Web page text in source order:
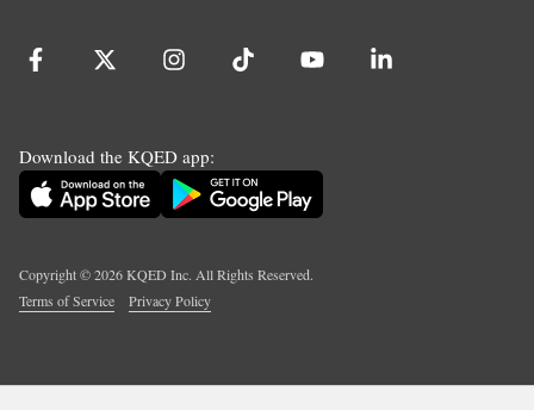
Download the KQED app:
Copyright ©2026KQED Inc. All Rights Reserved.
Terms of Service
Privacy Policy